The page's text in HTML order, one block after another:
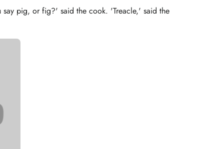
pig, or fig?' said the cook. 'Treacle,' said the